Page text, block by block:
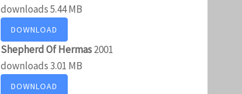
downloads5.44 MB
DOWNLOAD
Shepherd Of Hermas2001
downloads3.01 MB
DOWNLOAD